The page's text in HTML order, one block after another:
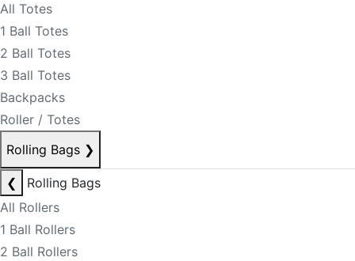
All Totes
1 Ball Totes
2 Ball Totes
3 Ball Totes
Backpacks
Roller / Totes
Rolling Bags ❯
❮
Rolling Bags
All Rollers
1 Ball Rollers
2 Ball Rollers